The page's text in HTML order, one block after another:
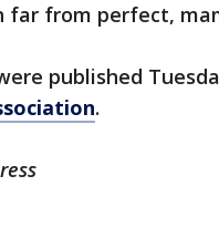
far from perfect,
published
.